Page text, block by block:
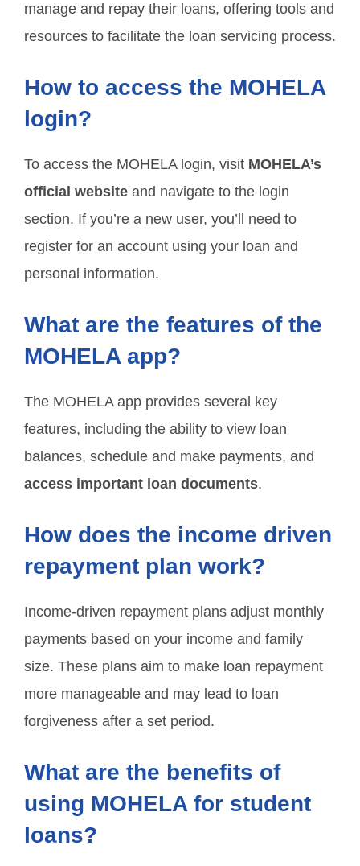
manage and repay their loans, offering tools and
resources to facilitate the loan servicing process.
How to access the MOHELA
login?
To access the MOHELA login, visit MOHELA’s
official website and navigate to the login
section. If you’re a new user, you’ll need to
register for an account using your loan and
personal information.
What are the features of the
MOHELA app?
The MOHELA app provides several key
features, including the ability to view loan
balances, schedule and make payments, and
access important loan documents.
How does the income driven
repayment plan work?
Income-driven repayment plans adjust monthly
payments based on your income and family
size. These plans aim to make loan repayment
more manageable and may lead to loan
forgiveness after a set period.
What are the benefits of
using MOHELA for student
loans?